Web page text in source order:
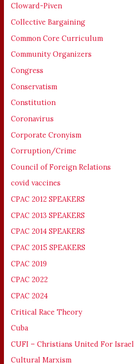
Cloward-Piven
Collective Bargaining
Common Core Curriculum
Community Organizers
Congress
Conservatism
Constitution
Coronavirus
Corporate Cronyism
Corruption/Crime
Council of Foreign Relations
covid vaccines
CPAC 2012 SPEAKERS
CPAC 2013 SPEAKERS
CPAC 2014 SPEAKERS
CPAC 2015 SPEAKERS
CPAC 2019
CPAC 2022
CPAC 2024
Critical Race Theory
Cuba
CUFI – Christians United For Israel
Cultural Marxism